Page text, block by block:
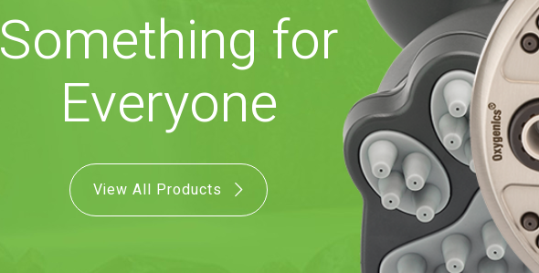
Something for
Everyone
View All Products